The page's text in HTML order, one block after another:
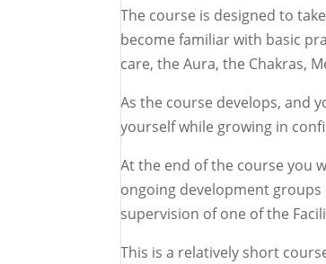
The course is designed to
become familiar with basic
care, the Aura, the Chakras,
As the course develops, and
yourself while growing in
At the end of the course you
ongoing development
supervision of one of the
This is a relatively short